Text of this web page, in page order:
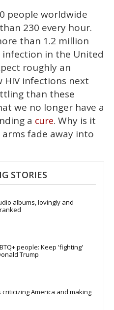
people worldwide
230 every hour.
than 1.2 million
in the United
roughly an
HIV infections next
than these
we no longer have a
a cure. Why is it
fade away into
STORIES
albums, lovingly and
people: Keep 'fighting'
Trump
America and making